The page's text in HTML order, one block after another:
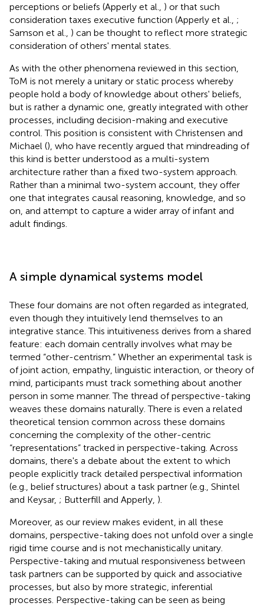
perceptions or beliefs (Apperly et al., ) or that such
consideration taxes executive function (Apperly et al., ;
Samson et al., ) can be thought to reflect more strategic
consideration of others' mental states.
As with the other phenomena reviewed in this section,
ToM is not merely a unitary or static process whereby
people hold a body of knowledge about others' beliefs,
but is rather a dynamic one, greatly integrated with other
processes, including decision-making and executive
control. This position is consistent with Christensen and
Michael (), who have recently argued that mindreading of
this kind is better understood as a multi-system
architecture rather than a fixed two-system approach.
Rather than a minimal two-system account, they offer
one that integrates causal reasoning, knowledge, and so
on, and attempt to capture a wider array of infant and
adult findings.
A simple dynamical systems model
These four domains are not often regarded as integrated,
even though they intuitively lend themselves to an
integrative stance . This intuitiveness derives from a shared
feature: each domain centrally involves what may be
termed “other-centrism.” Whether an experimental task is
of joint action, empathy, linguistic interaction, or theory of
mind, participants must track something about another
person in some manner. The thread of perspective-taking
weaves these domains naturally. There is even a related
theoretical tension common across these domains
concerning the complexity of the other-centric
“representations” tracked in perspective-taking. Across
domains, there's a debate about the extent to which
people explicitly track detailed perspectival information
(e.g., belief structures) about a task partner (e.g., Shintel
and Keysar, ; Butterfill and Apperly, ).
Moreover, as our review makes evident, in all these
domains, perspective-taking does not unfold over a single
rigid time course and is not mechanistically unitary.
Perspective-taking and mutual responsiveness between
task partners can be supported by quick and associative
processes, but also by more strategic, inferential
processes. Perspective-taking can be seen as being